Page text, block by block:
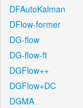
DFAutoKalman
DFlow-former
DG-flow
DG-flow-ft
DGFlow++
DGFlow+DC
DGMA